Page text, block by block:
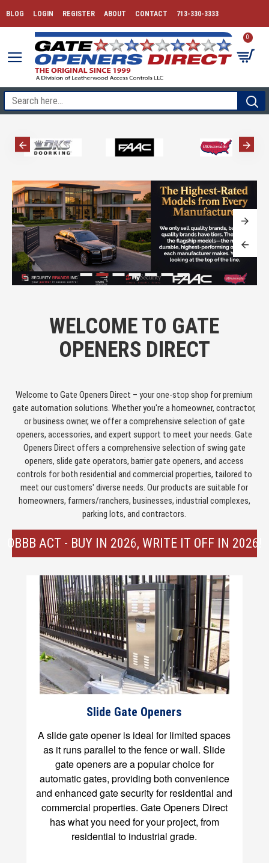
BLOG LOGIN REGISTER ABOUT CONTACT 713-330-3333
0
WELCOME TO GATE
OPENERS DIRECT
Welcome to Gate Openers Direct – your one-stop shop for premium
gate automation solutions. Whether you're a homeowner, contractor,
or business owner, we offer a comprehensive selection of gate
openers, accessories, and expert support to meet your needs. Gate
Openers Direct offers a comprehensive selection of swing gate
openers, slide gate operators, barrier gate openers, and access
controls for both residential and commercial properties, tailored to
meet our customers' diverse needs. Our products are suitable for
homeowners, farmers/ranchers, businesses, industrial complexes,
parking lots, and contractors.
OBBB ACT - BUY IN 2026, WRITE IT OFF IN 2026!
Slide Gate Openers
A slide gate opener is ideal for limited spaces
as it runs parallel to the fence or wall. Slide
gate openers are a popular choice for
automatic gates, providing both convenience
and enhanced gate security for residential and
commercial properties. Gate Openers Direct
has what you need for your project, from
residential to industrial grade.